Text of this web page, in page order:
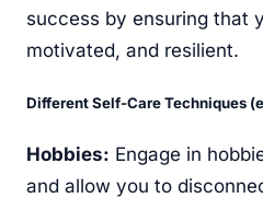
success by ensuring that
motivated, and resilient.
Different Self-Care Techniques
Hobbies: Engage in
and allow you to